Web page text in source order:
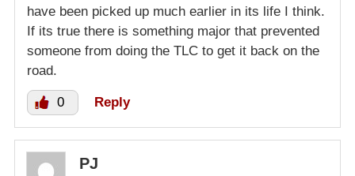
have been picked up much earlier in its life I think.
If its true there is something major that prevented
someone from doing the TLC to get it back on the
road.
0 Reply
PJ